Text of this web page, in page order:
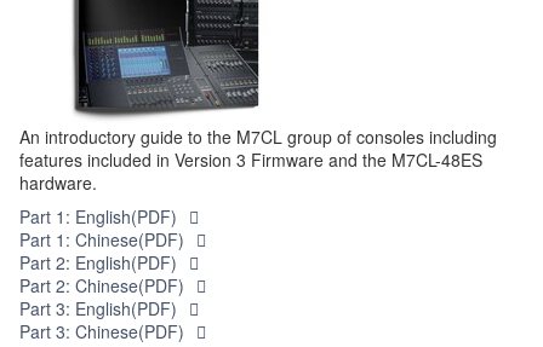
An introductory guide to the M7CL group of consoles including
features included in Version 3 Firmware and the M7CL-48ES
hardware.
Part 1: English(PDF)
Part 1: Chinese(PDF)
Part 2: English(PDF)
Part 2: Chinese(PDF)
Part 3: English(PDF)
Part 3: Chinese(PDF)